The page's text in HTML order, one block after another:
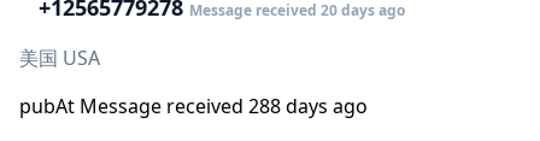
+12565779278 Message received 20 days ago
美国 USA
pubAt Message received 288 days ago